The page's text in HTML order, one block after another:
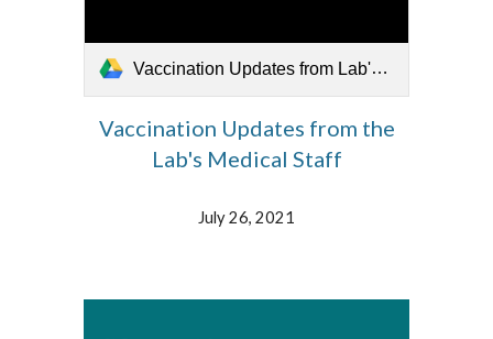
Vaccination Updates from Lab's Medical Staff 072621(2).mp4
Vaccination Updates from the
Lab's Medical Staff
July 26, 2021